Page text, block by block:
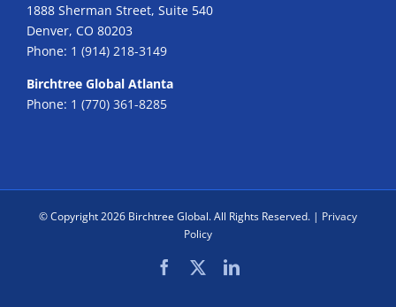
1888 Sherman Street, Suite 540
Denver, CO 80203
Phone: 1 (914) 218-3149
Birchtree Global Atlanta
Phone: 1 (770) 361-8285
© Copyright2026 Birchtree Global. All Rights Reserved. | Privacy
Policy
Facebook LinkedIn